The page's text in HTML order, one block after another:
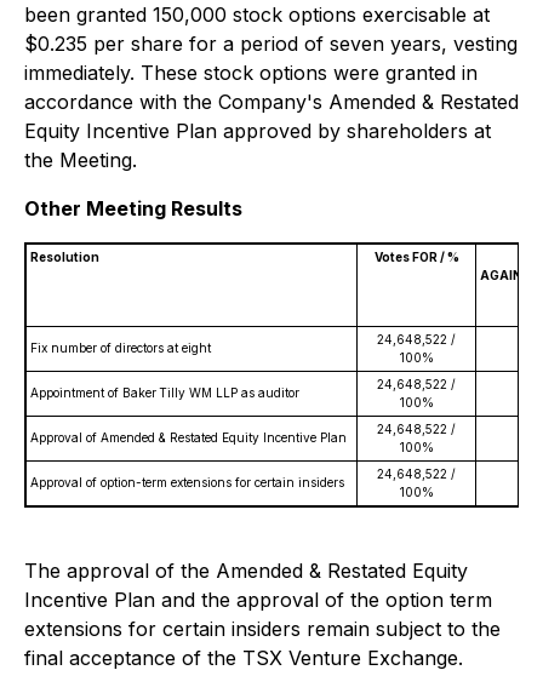
been granted 150,000 stock options exercisable at
$0.235 per share for a period of seven years, vesting
immediately. These stock options were granted in
accordance with the Company's Amended & Restated
Equity Incentive Plan approved by shareholders at
the Meeting.
Other Meeting Results
Resolution Votes FOR / %
Fix number of directors at eight
24,648,522 /
100%
Appointment of Baker Tilly WM LLP as auditor
24,648,522 /
100%
Approval of Amended & Restated Equity Incentive Plan
24,648,522 /
100%
Approval of option-term extensions for certain insiders
24,648,522 /
100%
The approval of the Amended & Restated Equity
Incentive Plan and the approval of the option term
extensions for certain insiders remain subject to the
final acceptance of the TSX Venture Exchange.